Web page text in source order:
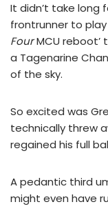
It didn’t take long
frontrunner to
FourMCU reboot’
a Tagenarine
of the sky.
So excited was
technically threw
regained his full
A pedantic third
might even have